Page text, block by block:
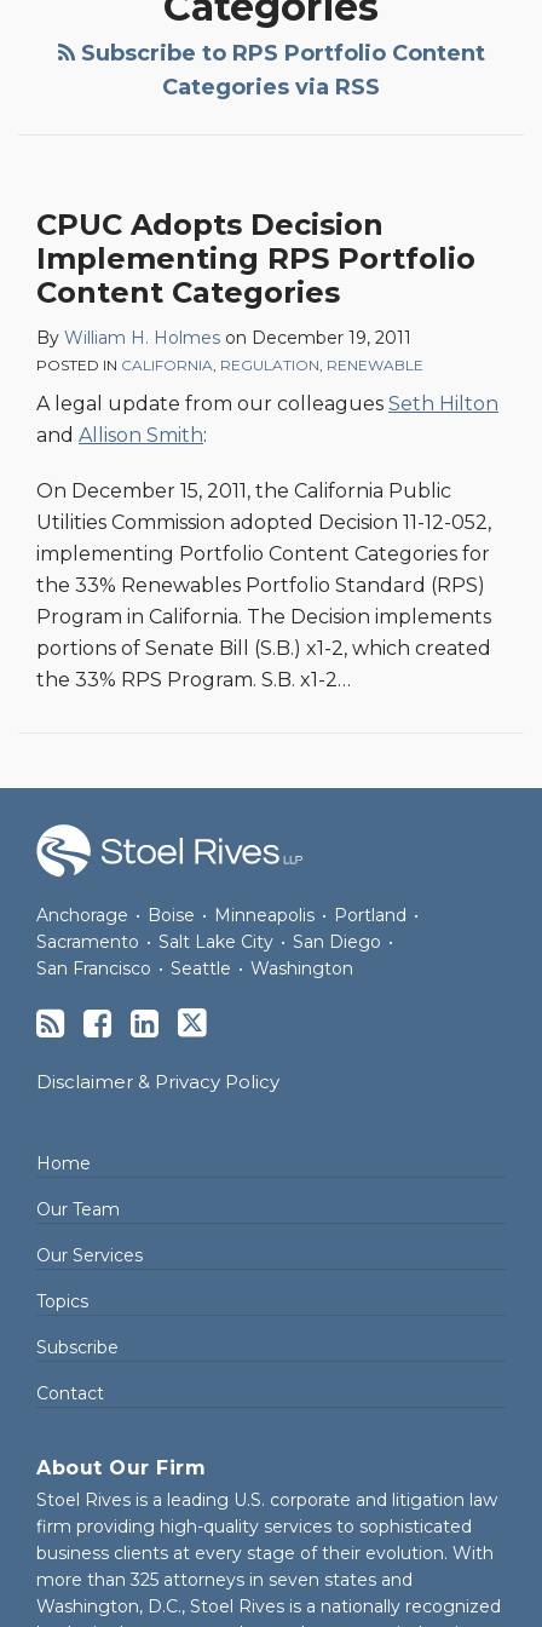
Subscribe to RPS Portfolio Content
Categories via RSS
CPUC Adopts Decision
Implementing RPS Portfolio
Content Categories
By William H. Holmes on December 19, 2011
POSTED IN CALIFORNIA REGULATION RENEWABLE
A legal update from our colleagues Seth Hilton
and Allison Smith:
On December 15, 2011, the California Public
Utilities Commission adopted Decision 11-12-052,
implementing Portfolio Content Categories for
the 33% Renewables Portfolio Standard (RPS)
Program in California. The Decision implements
portions of Senate Bill (S.B.) x1-2, which created
the 33% RPS Program. S.B. x1-2…
Anchorage • Boise • Minneapolis • Portland •
Sacramento • Salt Lake City • San Diego •
San Francisco • Seattle • Washington
Disclaimer & Privacy Policy
Home
Our Team
Our Services
Topics
Subscribe
Contact
About Our Firm
Stoel Rives is a leading U.S. corporate and litigation law
firm providing high-quality services to sophisticated
business clients at every stage of their evolution. With
more than 325 attorneys in seven states and
Washington, D.C., Stoel Rives is a nationally recognized